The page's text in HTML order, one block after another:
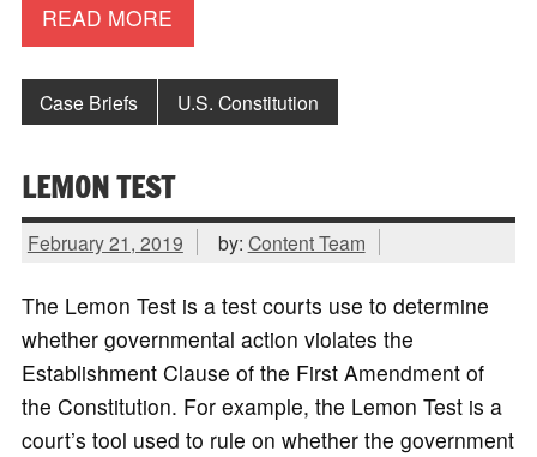
READ MORE
Case Briefs U.S. Constitution
LEMON TEST
February 21, 2019 by: Content Team
The Lemon Test is a test courts use to determine
whether governmental action violates the
Establishment Clause of the First Amendment of
the Constitution. For example, the Lemon Test is a
court’s tool used to rule on whether the government